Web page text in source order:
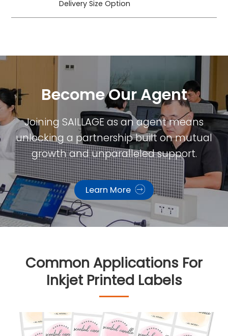
Delivery Size Option
Become Our Agent​
Joining SAILLAGE as an agent means
unlocking a partnership built on mutual
growth and unparalleled support.
Learn More
Common Applications For
Inkjet Printed Labels